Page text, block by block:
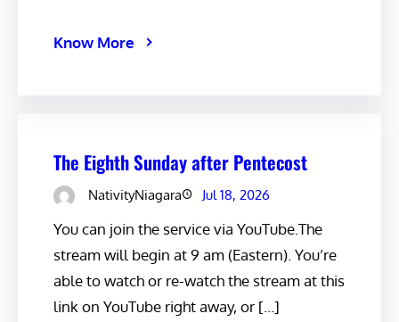
Know More
The Eighth Sunday after Pentecost
NativityNiagara Jul 18, 2026
You can join the service via YouTube.The
stream will begin at 9 am (Eastern). You’re
able to watch or re-watch the stream at this
link on YouTube right away, or […]